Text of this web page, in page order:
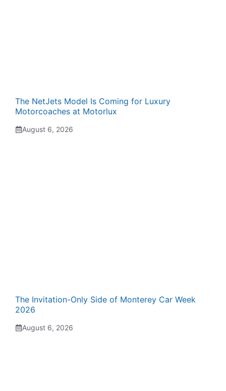
The NetJets Model Is Coming for Luxury
Motorcoaches at Motorlux
August 6, 2026
The Invitation-Only Side of Monterey Car Week
2026
August 6, 2026